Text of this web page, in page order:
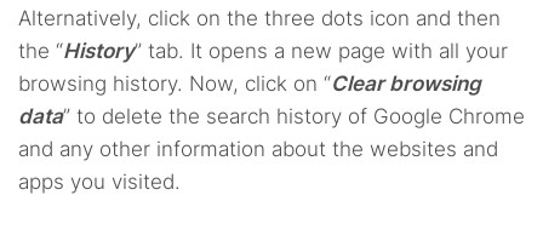
Alternatively, click on the three dots icon and then
the “History” tab. It opens a new page with all your
browsing history. Now, click on “Clear browsing
data” to delete the search history of Google Chrome
and any other information about the websites and
apps you visited.